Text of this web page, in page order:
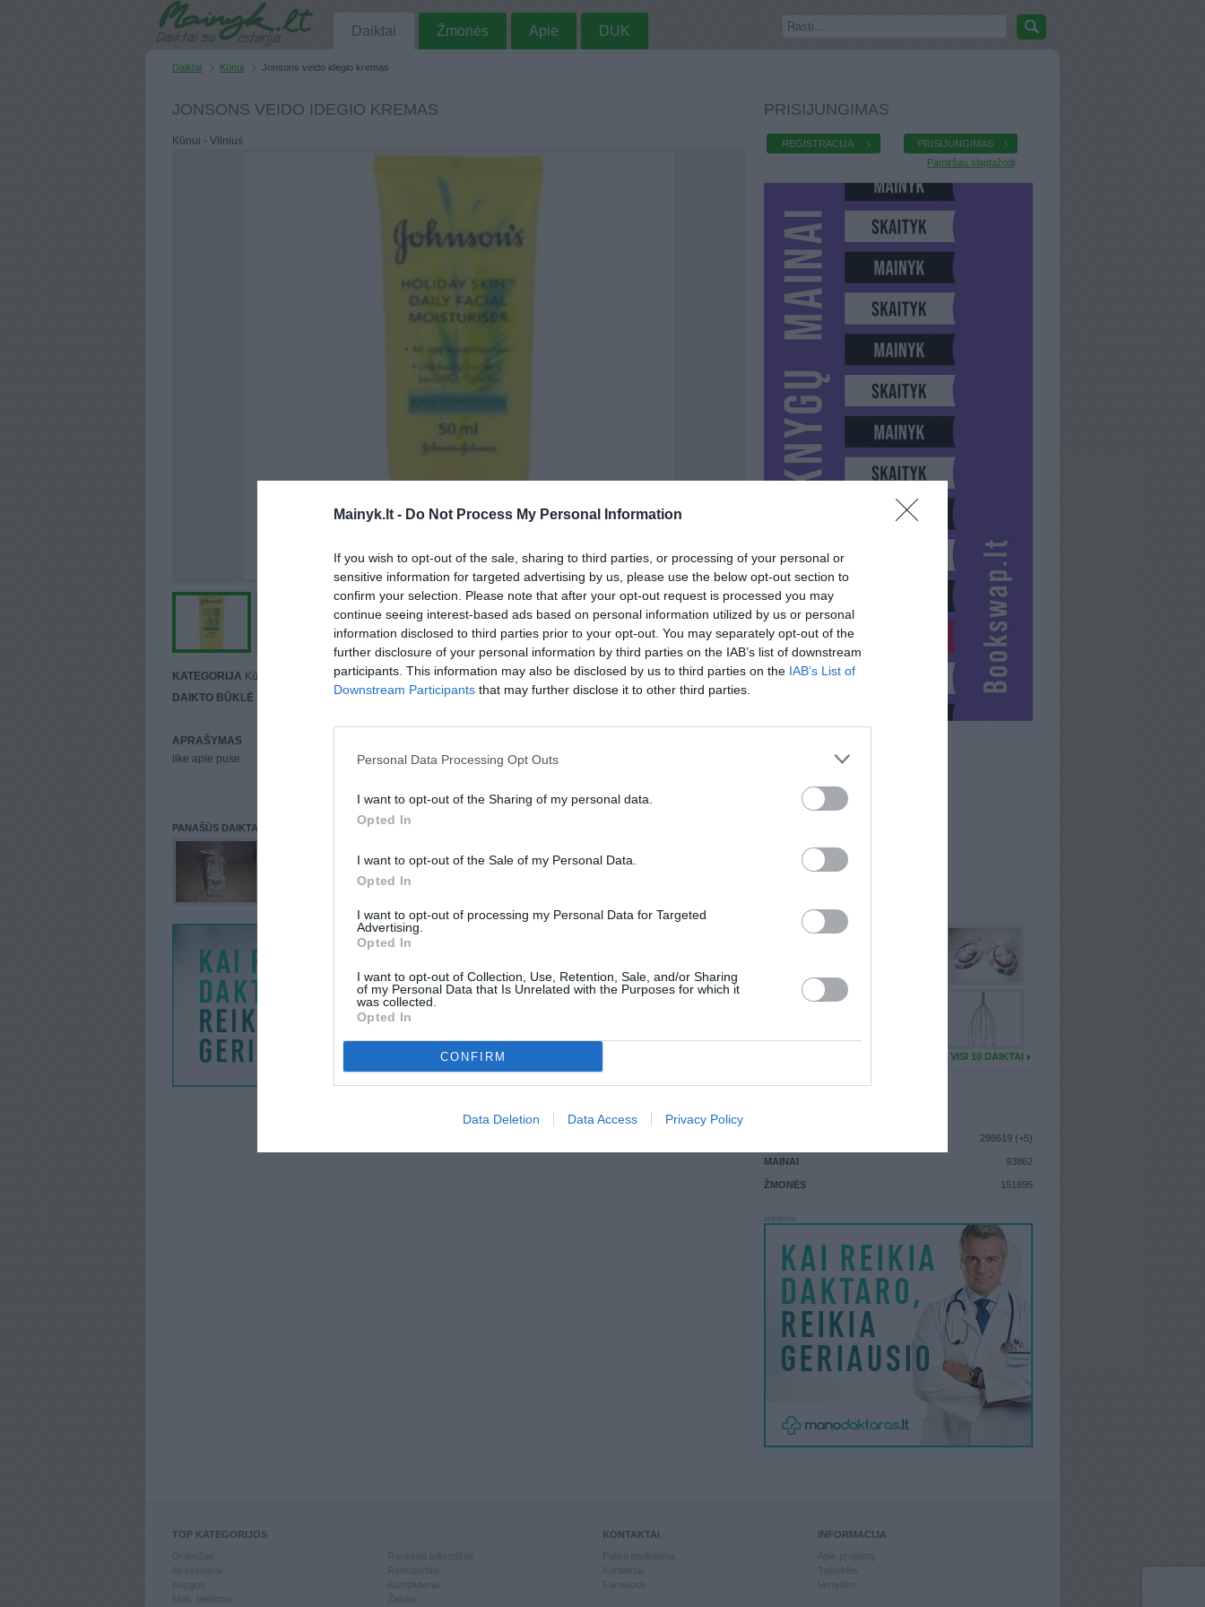
Mainyk.lt - Do Not Process My Personal Information
If you wish to opt-out of the sale, sharing to third parties, or processing of your personal or
sensitive information for targeted advertising by us, please use the below opt-out section to
confirm your selection. Please note that after your opt-out request is processed you may
continue seeing interest-based ads based on personal information utilized by us or personal
information disclosed to third parties prior to your opt-out. You may separately opt-out of the
further disclosure of your personal information by third parties on the IAB’s list of downstream
participants. This information may also be disclosed by us to third parties on the IAB’s List of
Downstream Participants that may further disclose it to other third parties.
Personal Data Processing Opt Outs
I want to opt-out of the Sharing of my personal data.
Opted In
I want to opt-out of the Sale of my Personal Data.
Opted In
I want to opt-out of processing my Personal Data for Targeted
Advertising.
Opted In
I want to opt-out of Collection, Use, Retention, Sale, and/or Sharing
of my Personal Data that Is Unrelated with the Purposes for which it
was collected.
Opted In
CONFIRM
Data Deletion Data Access Privacy Policy
Daiktai Žmonės Apie DUK
Daiktai Kūnui Jonsons veido idegio kremas
JONSONS VEIDO IDEGIO KREMAS
Kūnui - Vilnius
KATEGORIJA Kūnui MIESTASVilnius
DAIKTO BŪKLĖ
APRAŠYMAS
like apie puse
zn noru krepsi
0.00 EUR(0 LTL)
PANAŠŪS DAIKTAI
PRISIJUNGIMAS
REGISTRACIJA
PRISIJUNGIMAS
Pamiršau slaptažodį
MUSIUKS
ATLIKO MAINŲ
: 47
DAUGIAU DAIKTŲ
VISI 10 DAIKTAI
298619 (+5)
MAINAI 93862
ŽMONĖS 151895
TOP KATEGORIJOS
Knygos
Mob. telefonai
Kompiuterija
Žaislai
KONTAKTAI
Kontaktai
INFORMACIJA